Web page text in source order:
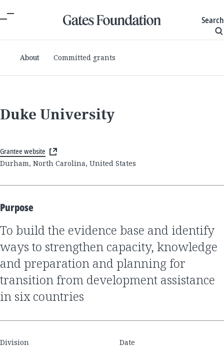
Search
About Committed grants
Duke University
Grantee website
Durham, North Carolina, United States
Purpose
to build the evidence base and identify
ways to strengthen capacity, knowledge
and preparation and planning for
transition from development assistance
in six countries
Division
Date